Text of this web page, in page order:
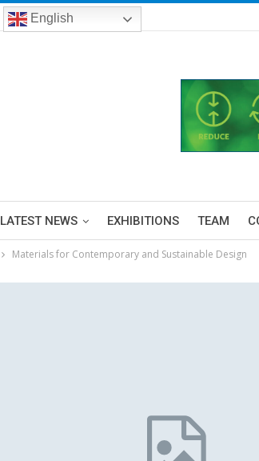
English
LATEST NEWS EXHIBITIONS TEAM
Materials for Contemporary and Sustainable Design